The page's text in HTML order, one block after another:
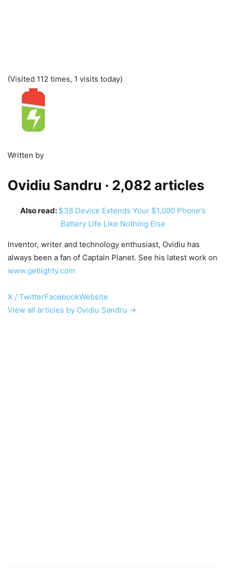
(Visited 112 times, 1 visits today)
Written by
Ovidiu Sandru · 2,082 articles
Also read: $38 Device Extends Your $1,000 Phone's
Battery Life Like Nothing Else
Inventor, writer and technology enthusiast, Ovidiu has
always been a fan of Captain Planet. See his latest work on
www.getlighty.com
X / TwitterFacebookWebsite
View all articles by Ovidiu Sandru →